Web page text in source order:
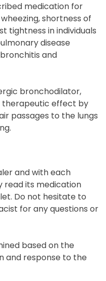
medication for
shortness of
tightness in individuals
disease
and
bronchodilator,
therapeutic effect by
passages to the lungs
and with each
read its medication
Do not hesitate to
for any questions or
based on the
and response to the